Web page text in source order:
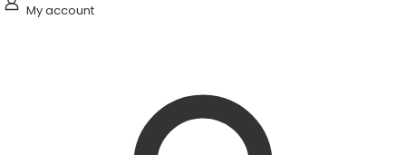
My account